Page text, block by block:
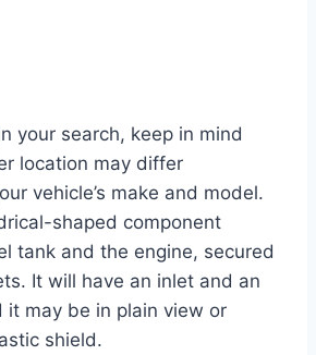
your search, keep in mind
location may differ
vehicle’s make and model.
shaped component
tank and the engine, secured
It will have an inlet and an
it may be in plain view or
shield.